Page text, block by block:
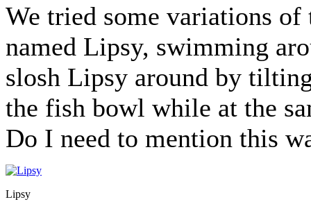
We tried some variations
named Lipsy, swimming
slosh Lipsy around by
the fish bowl while at the
Do I need to mention this
Lipsy